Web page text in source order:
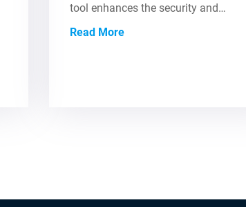
tool enhances the security and…
Read More